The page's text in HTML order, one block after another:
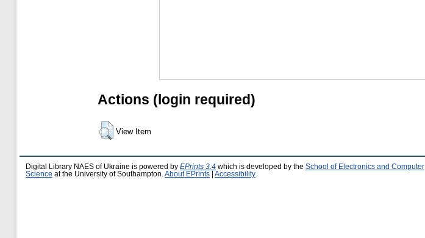
Actions (login required)
View Item
Digital Library NAES of Ukraine is powered by EPrints 3.4 which is developed by the School of Electronics and Computer
Science at the University of Southampton. About EPrints Accessibility